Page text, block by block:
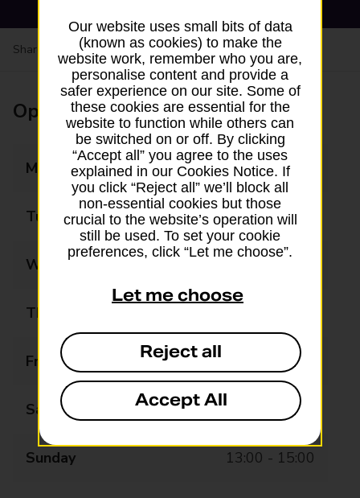
Share your experience:Feedback on a branch
Opening times
Monday 08:30 - 18:30
Tuesday 08:30 - 18:30
Wednesday
Thursday
Friday 08:30 - 18:30
Saturday 08:30 - 18:30
Sunday 13:00 - 15:00
Our website uses small bits of data
(known as cookies) to make the
website work, remember who you are,
personalise content and provide a
safer experience on our site. Some of
these cookies are essential for the
website to function while others can
be switched on or off. By clicking
“Accept all” you agree to the uses
explained in our Cookies Notice. If
you click “Reject all” we’ll block all
non-essential cookies but those
crucial to the website’s operation will
still be used. To set your cookie
preferences, click “Let me choose”.
Let me choose
Reject all
Accept All